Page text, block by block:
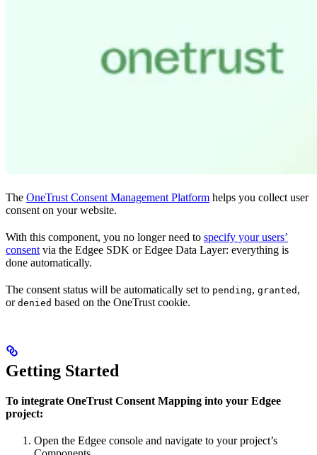
The OneTrust Consent Management Platform helps you collect user
consent on your website.
With this component, you no longer need to specify your users’
consent via the Edgee SDK or Edgee Data Layer: everything is
done automatically.
The consent status will be automatically set to pending, granted ,
or denied based on the OneTrust cookie.
Getting Started
To integrate OneTrust Consent Mapping into your Edgee
project:
Open the Edgee console and navigate to your project’s